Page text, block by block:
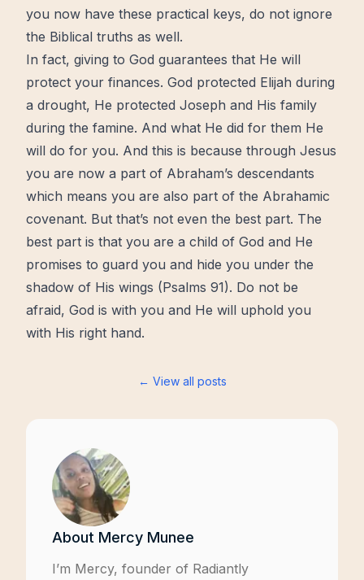
you now have these practical keys, do not ignore
the Biblical truths as well.
In fact, giving to God guarantees that He will
protect your finances. God protected Elijah during
a drought, He protected Joseph and His family
during the famine. And what He did for them He
will do for you. And this is because through Jesus
you are now a part of Abraham’s descendants
which means you are also part of the Abrahamic
covenant. But that’s not even the best part. The
best part is that you are a child of God and He
promises to guard you and hide you under the
shadow of His wings (Psalms 91). Do not be
afraid, God is with you and He will uphold you
with His right hand.
← View all posts
About Mercy Munee
I’m Mercy, founder of Radiantly